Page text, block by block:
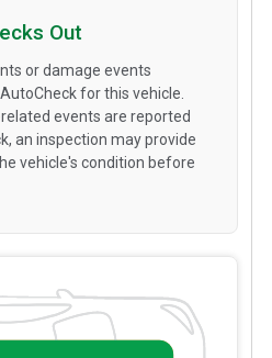
Out
or damage events
for this vehicle.
events are reported
an inspection may provide
vehicle's condition before